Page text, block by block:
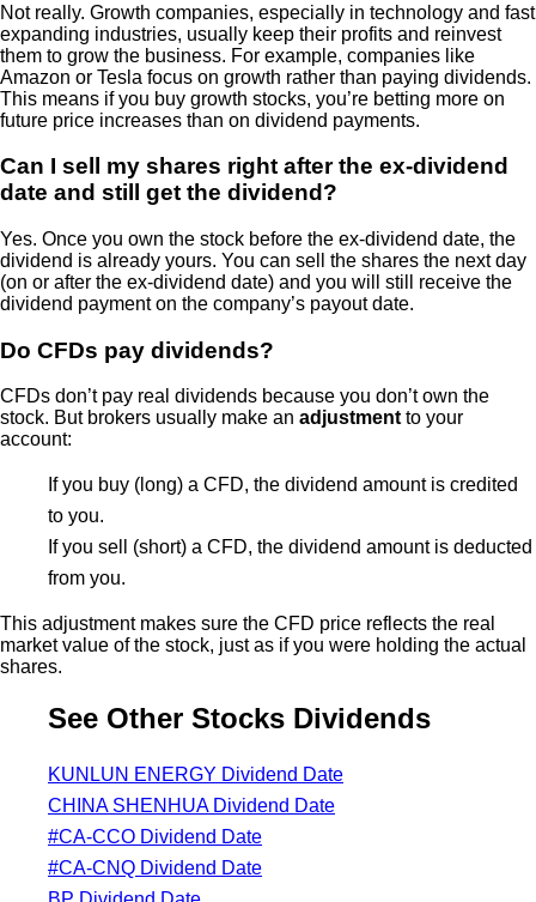
Not really. Growth companies, especially in technology and fast
expanding industries, usually keep their profits and reinvest
them to grow the business. For example, companies like
Amazon or Tesla focus on growth rather than paying dividends.
This means if you buy growth stocks, you’re betting more on
future price increases than on dividend payments.
Can I sell my shares right after the ex-dividend
date and still get the dividend?
Yes. Once you own the stock before the ex-dividend date, the
dividend is already yours. You can sell the shares the next day
(on or after the ex-dividend date) and you will still receive the
dividend payment on the company’s payout date.
Do CFDs pay dividends?
CFDs don’t pay real dividends because you don’t own the
stock. But brokers usually make an adjustmentto your
account:
If you buy (long) a CFD, the dividend amount is credited
to you.
If you sell (short) a CFD, the dividend amount is deducted
from you.
This adjustment makes sure the CFD price reflects the real
market value of the stock, just as if you were holding the actual
shares.
See Other Stocks Dividends
KUNLUN ENERGY Dividend Date
CHINA SHENHUA Dividend Date
#CA-CCO Dividend Date
#CA-CNQ Dividend Date